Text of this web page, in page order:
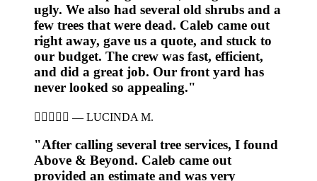
ugly. We also had several old shrubs and a
few trees that were dead. Caleb came out
right away, gave us a quote, and stuck to
our budget. The crew was fast, efficient,
and did a great job. Our front yard has
never looked so appealing."
     — LUCINDA M.
"After calling several tree services, I found
Above & Beyond. Caleb came out
provided an estimate and was very